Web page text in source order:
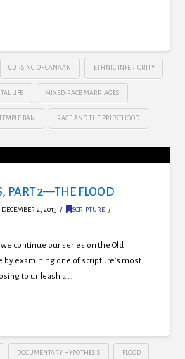
CURSING OF CANAAN ETHNIC INFERIORITY
LIFE MIXED-RACE MARRIAGES
BAN RACE AND THE PRIESTHOOD
PART 2—THE FLOOD
DECEMBER 2, 2013
SCRIPTURE
continue our series on the Old
examining one of scripture’s most
to unleash a …
DOCUMENTARY HYPOTHESIS FLOOD